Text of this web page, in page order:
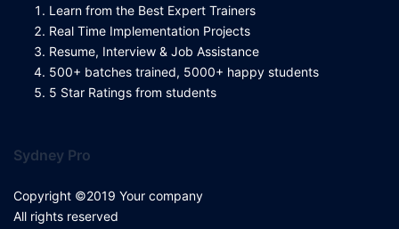
Learn from the Best Expert Trainers
Real Time Implementation Projects
Resume, Interview & Job Assistance
500+ batches trained, 5000+ happy students
5 Star Ratings from students
Sydney Pro
Copyright ©2019 Your company
All rights reserved